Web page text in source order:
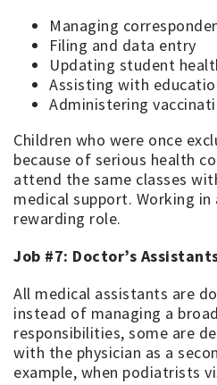
Managing
Filing and data entry
Updating student
Assisting with
Administering
Children who were once
because of serious health
attend the same classes
medical support. Working
rewarding role.
Job #7: Doctor’s
All medical assistants are
instead of managing a
responsibilities, some are
with the physician as a
example, when podiatrists